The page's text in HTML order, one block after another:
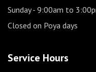
Sunday- 9:00am to
Closed on Poya days
Service Hours